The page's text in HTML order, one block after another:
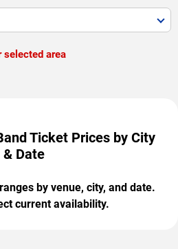
selected area
Ticket Prices by City
& Date
by venue, city, and date.
current availability.